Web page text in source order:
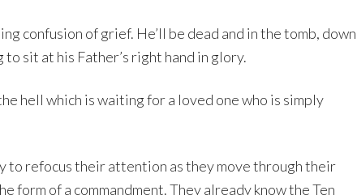
confusion of grief. He’ll be dead and in the tomb, down
sit at his Father’s right hand in glory.
hell which is waiting for a loved one who is simply
to refocus their attention as they move through their
form of a commandment. They already know the Ten